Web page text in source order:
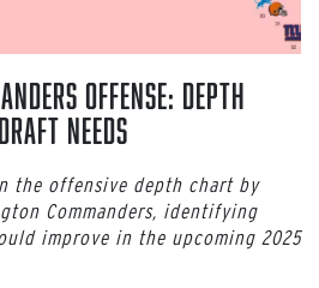
Offense: Depth
Needs
the offensive depth chart by
Commanders, identifying
improve in the upcoming 2025